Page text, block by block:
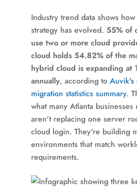
Industry trend data shows
strategy has evolved. 55% of
use two or more cloud
cloud holds 54.82% of the
hybrid cloud is expanding at
annually, according to Auvik's
migration statistics summary.
what many Atlanta businesses
aren't replacing one server
cloud login. They're building
environments that match
requirements.